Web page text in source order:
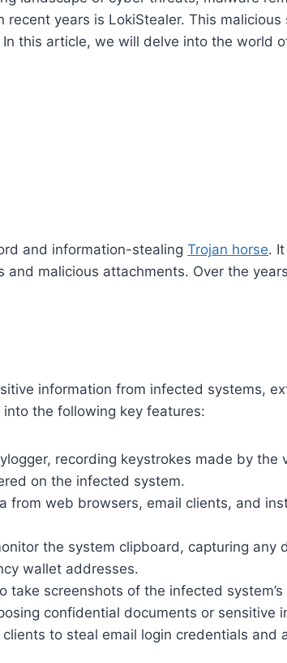
years is LokiStealer. This
this article, we will delve into the world
and information-stealing Trojan horse.
malicious attachments. Over the
information from infected systems,
the following key features:
recording keystrokes made by
on the infected system.
from web browsers, email clients, and
the system clipboard, capturing
wallet addresses.
take screenshots of the infected
confidential documents or sensitive
to steal email login credentials